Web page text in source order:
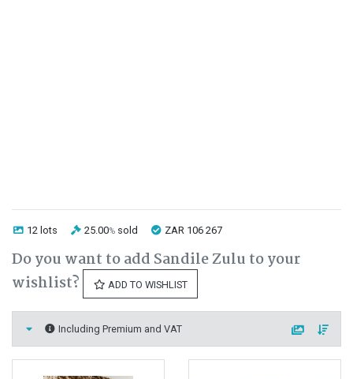
12 lots 25.00% sold ZAR 106 267
Do you want to add Sandile Zulu to your
wishlist?
ADD TO WISHLIST
Including Premium and VAT